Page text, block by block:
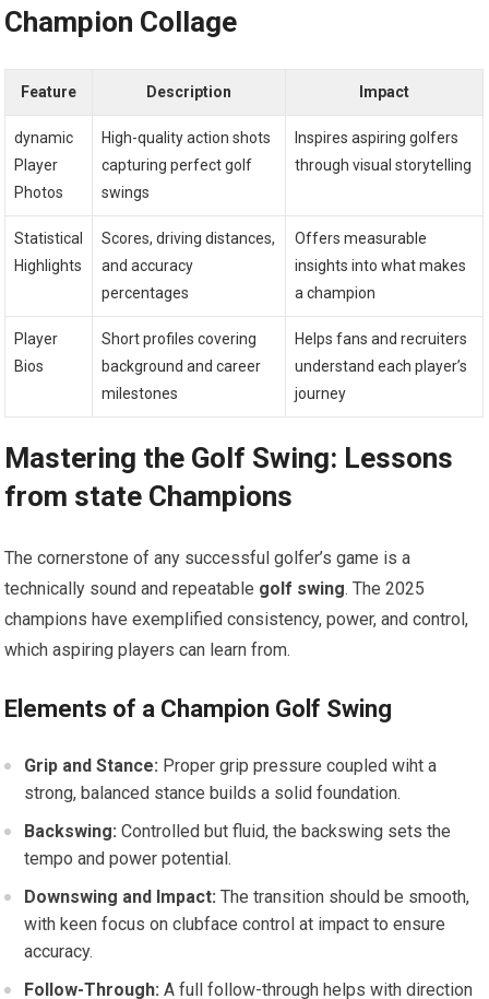
Champion Collage
Feature Description Impact
dynamic
Player
Photos
High-quality action‌ shots
capturing perfect ⁢golf
swings
Inspires aspiring golfers
through visual storytelling
Statistical
Highlights
Scores, driving distances,
and accuracy
percentages
Offers measurable
insights into ⁤what makes
a champion
Player
Bios
Short profiles covering
background and career
milestones
Helps fans and recruiters
understand each player’s
journey
Mastering the Golf Swing: Lessons
from state‍ Champions
The cornerstone of any successful golfer’s game is a
technically sound and repeatable golf swing. The ⁢2025
champions have exemplified⁤ consistency, power, and‍ control,​
which aspiring players can learn from.
Elements of a Champion Golf Swing
Grip and Stance: Proper ⁢grip pressure coupled wiht‍ a
strong, balanced stance builds⁣ a solid ⁣foundation.
Backswing: Controlled but fluid, the backswing sets the
tempo and power potential.
Downswing and Impact: The transition should be ⁣smooth,
with keen focus on clubface control at‍ impact to ensure
accuracy.
Follow-Through: A full‌ follow-through helps with direction